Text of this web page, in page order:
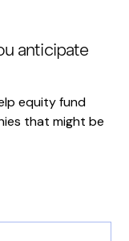
anticipate
equity fund
that might be